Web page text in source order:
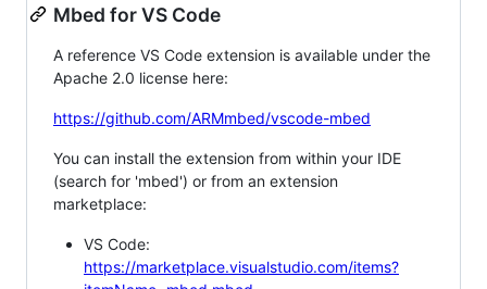
Mbed for VS Code
A reference VS Code extension is available under the
Apache 2.0 license here:
https://github.com/ARMmbed/vscode-mbed
You can install the extension from within your IDE
(search for 'mbed') or from an extension
marketplace:
VS Code:
https://marketplace.visualstudio.com/items?